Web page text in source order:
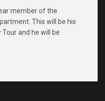
member of the
This will be his
and he will be